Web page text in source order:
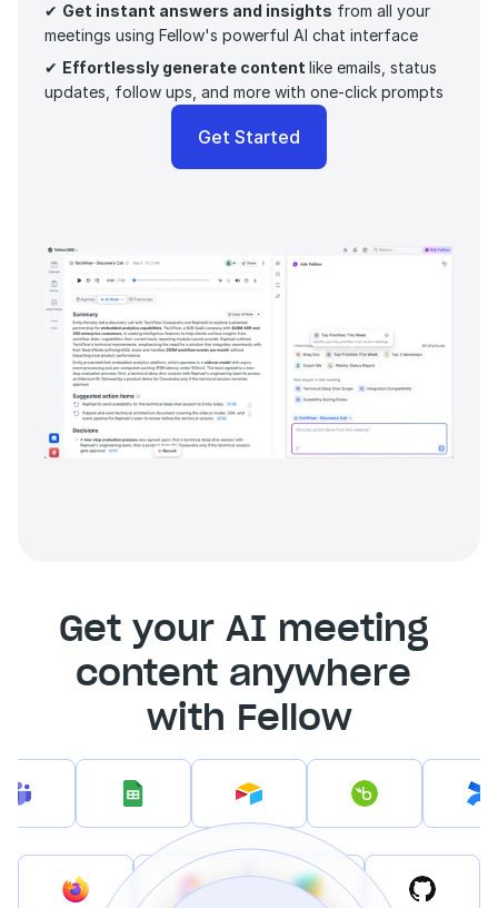
✔ Get instant answers and insights from all your
meetings using Fellow's powerful AI chat interface
✔ Effortlessly generate content like emails, status
updates, follow ups, and more with one-click prompts
Get Started
Get your AI meeting
content anywhere
with Fellow